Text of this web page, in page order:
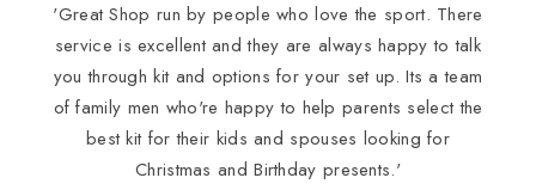
'Great Shop run by people who love the sport. There
service is excellent and they are always happy to talk
you through kit and options for your set up. Its a team
of family men who're happy to help parents select the
best kit for their kids and spouses looking for
Christmas and Birthday presents.'